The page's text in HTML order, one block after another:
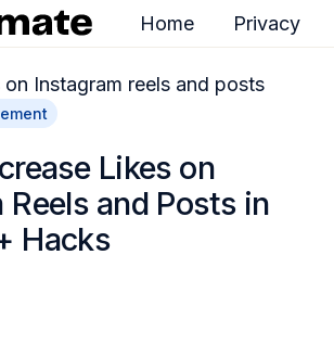
Home Privacy
Likes on
and Posts in
Hacks